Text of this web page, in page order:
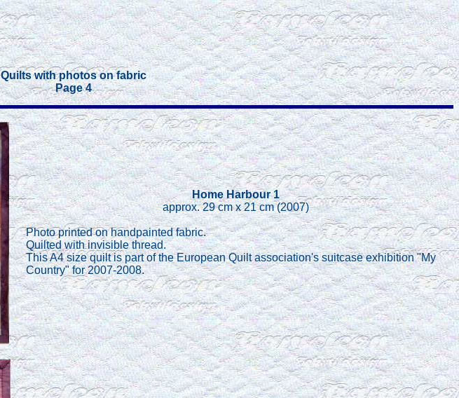
Quilts with photos on fabric
Page 4
Home Harbour 1
approx. 29 cm x 21 cm (2007)
Photo printed on handpainted fabric.
Quilted with invisible thread.
This A4 size quilt is part of the European Quilt association's suitcase exhibition "My
Country" for 2007-2008.